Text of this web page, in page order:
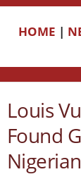
HOME |
Louis
Found